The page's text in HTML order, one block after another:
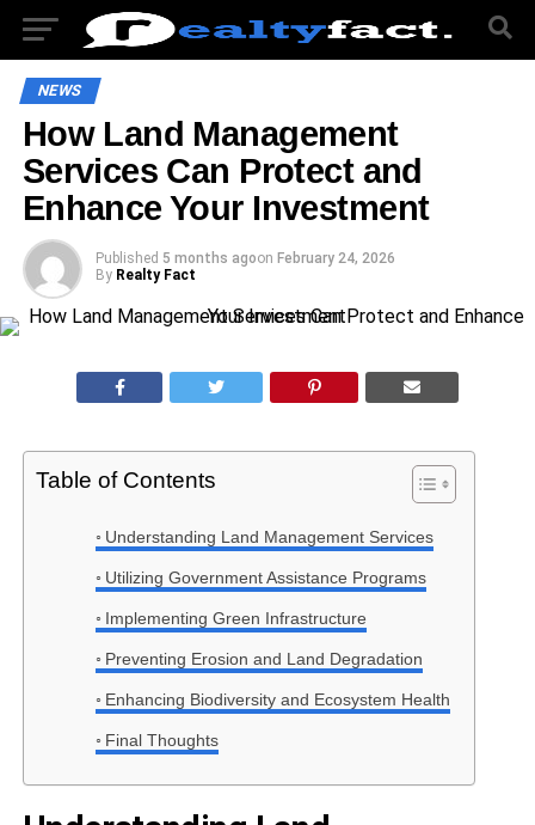
NEWS
How Land Management
Services Can Protect and
Enhance Your Investment
Published 5 months agoon February 24, 2026
By Realty Fact
Table of Contents
Understanding Land Management Services
Utilizing Government Assistance Programs
Implementing Green Infrastructure
Preventing Erosion and Land Degradation
Enhancing Biodiversity and Ecosystem Health
Final Thoughts